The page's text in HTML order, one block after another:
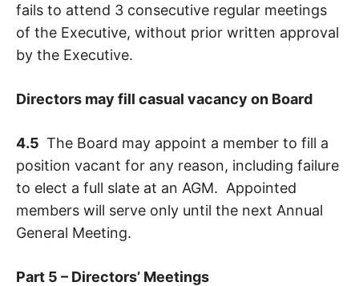
fails to attend 3 consecutive regular meetings
of the Executive, without prior written approval
by the Executive.
Directors may fill casual vacancy on Board
4.5 The Board may appoint a member to fill a
position vacant for any reason, including failure
to elect a full slate at an AGM. Appointed
members will serve only until the next Annual
General Meeting.
Part 5 – Directors’ Meetings